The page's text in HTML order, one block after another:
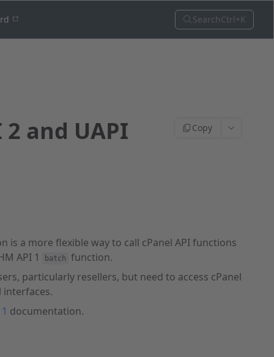
SearchCtrl+K
and UAPI Copy
is a more flexible way to call cPanel API functions
API 1 batch
function.
particularly resellers, but need to access cPanel
interfaces.
documentation.